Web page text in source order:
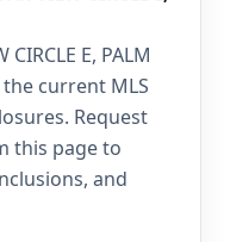
E, PALM
the current MLS
Request
this page to
and